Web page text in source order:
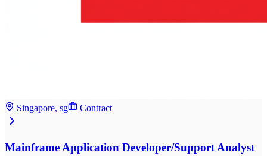
Singapore, sg Contract
Mainframe Application Developer/Support Analyst